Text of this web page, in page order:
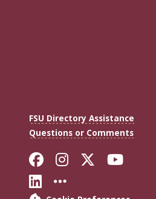
FSU Directory Assistance
Questions or Comments
Like Florida
FollowFollow
Connect with
More FSU